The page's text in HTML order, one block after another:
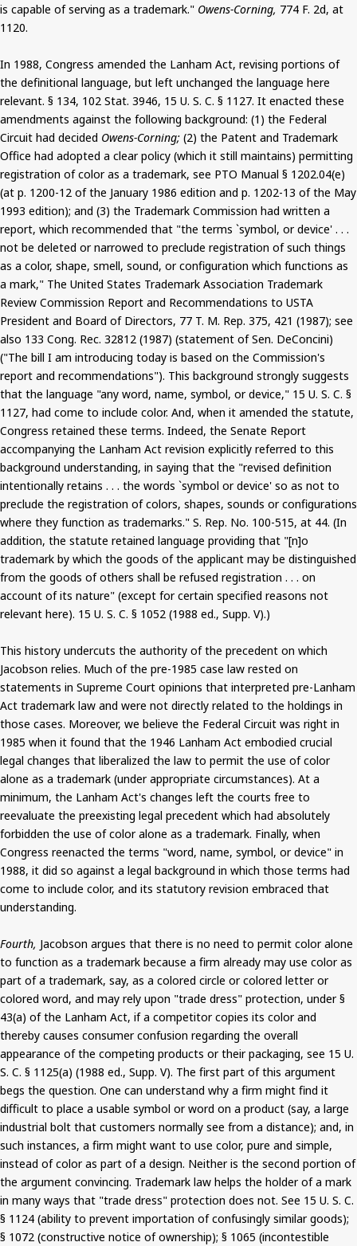
is capable of serving as a trademark." Owens-Corning, 774 F. 2d, at
1120.
In 1988, Congress amended the Lanham Act, revising portions of
the definitional language, but left unchanged the language here
relevant. § 134, 102 Stat. 3946, 15 U. S. C. § 1127. It enacted these
amendments against the following background: (1) the Federal
Circuit had decided Owens-Corning; (2) the Patent and Trademark
Office had adopted a clear policy (which it still maintains) permitting
registration of color as a trademark, see PTO Manual § 1202.04(e)
(at p. 1200-12 of the January 1986 edition and p. 1202-13 of the May
1993 edition); and (3) the Trademark Commission had written a
report, which recommended that "the terms `symbol, or device' . . .
not be deleted or narrowed to preclude registration of such things
as a color, shape, smell, sound, or configuration which functions as
a mark," The United States Trademark Association Trademark
Review Commission Report and Recommendations to USTA
President and Board of Directors, 77 T. M. Rep. 375, 421 (1987); see
also 133 Cong. Rec. 32812 (1987) (statement of Sen. DeConcini)
("The bill I am introducing today is based on the Commission's
report and recommendations"). This background strongly suggests
that the language "any word, name, symbol, or device," 15 U. S. C. §
1127, had come to include color. And, when it amended the statute,
Congress retained these terms. Indeed, the Senate Report
accompanying the Lanham Act revision explicitly referred to this
background understanding, in saying that the "revised definition
intentionally retains . . . the words `symbol or device' so as not to
preclude the registration of colors, shapes, sounds or configurations
where they function as trademarks." S. Rep. No. 100-515, at 44. (In
addition, the statute retained language providing that "[n]o
trademark by which the goods of the applicant may be distinguished
from the goods of others shall be refused registration . . . on
account of its nature" (except for certain specified reasons not
relevant here). 15 U. S. C. § 1052 (1988 ed., Supp. V).)
This history undercuts the authority of the precedent on which
Jacobson relies. Much of the pre-1985 case law rested on
statements in Supreme Court opinions that interpreted pre-Lanham
Act trademark law and were not directly related to the holdings in
those cases. Moreover, we believe the Federal Circuit was right in
1985 when it found that the 1946 Lanham Act embodied crucial
legal changes that liberalized the law to permit the use of color
alone as a trademark (under appropriate circumstances). At a
minimum, the Lanham Act's changes left the courts free to
reevaluate the preexisting legal precedent which had absolutely
forbidden the use of color alone as a trademark. Finally, when
Congress reenacted the terms "word, name, symbol, or device" in
1988, it did so against a legal background in which those terms had
come to include color, and its statutory revision embraced that
understanding.
Fourth, Jacobson argues that there is no need to permit color alone
to function as a trademark because a firm already may use color as
part of a trademark, say, as a colored circle or colored letter or
colored word, and may rely upon "trade dress" protection, under §
43(a) of the Lanham Act, if a competitor copies its color and
thereby causes consumer confusion regarding the overall
appearance of the competing products or their packaging, see 15 U.
S. C. § 1125(a) (1988 ed., Supp. V). The first part of this argument
begs the question. One can understand why a firm might find it
difficult to place a usable symbol or word on a product (say, a large
industrial bolt that customers normally see from a distance); and, in
such instances, a firm might want to use color, pure and simple,
instead of color as part of a design. Neither is the second portion of
the argument convincing. Trademark law helps the holder of a mark
in many ways that "trade dress" protection does not. See 15 U. S. C.
§ 1124 (ability to prevent importation of confusingly similar goods);
§ 1072 (constructive notice of ownership); § 1065 (incontestible